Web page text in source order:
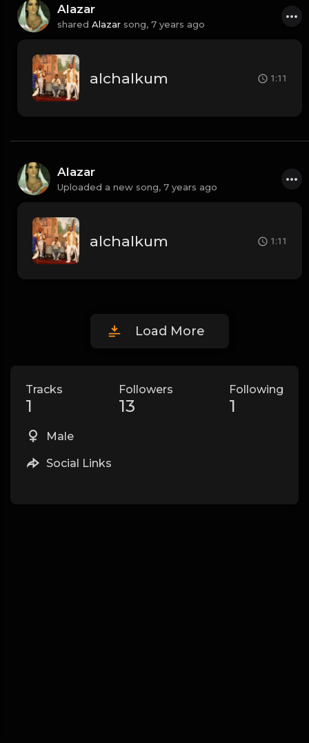
Alazar
shared Alazar song, 7 years ago
alchalkum 1:11
Alazar
Uploaded a new song, 7 years ago
alchalkum 1:11
Load More
Tracks
1
Followers
13
Following
1
Male
Social Links